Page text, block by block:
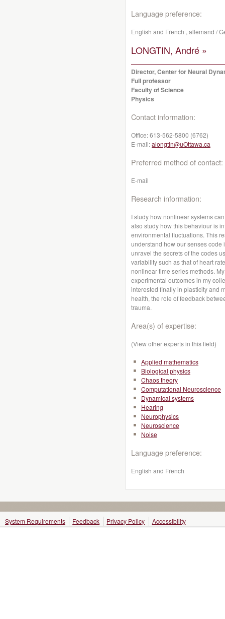
Language preference:
English and French , allemand /
LONGTIN, André »
Director, Center for Neural
Full professor
Faculty of Science
Physics
Contact information:
Office:613-562-5800 (6762)
E-mail:alongtin@uOttawa.ca
Preferred method of contact:
E-mail
Research information:
I study how nonlinear systems
also study how this behaviour is
environmental fluctuations. This
understand how our senses
unravel the secrets of the codes
variability such as that of heart
nonlinear time series methods.
experimental outcomes in my
interested finally in plasticity and
health, the role of feedback
trauma.
Area(s) of expertise:
(View other experts in this field)
Applied mathematics
Biological physics
Chaos theory
Computational Neuroscience
Dynamical systems
Hearing
Neurophysics
Neuroscience
Noise
Language preference:
English and French
System Requirements Feedback Privacy Policy Accessibility